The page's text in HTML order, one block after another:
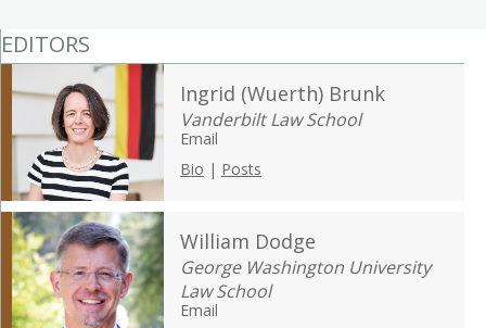
EDITORS
Ingrid (Wuerth) Brunk
Vanderbilt Law School
Email
Bio | Posts
William Dodge
George Washington University
Law School
Email